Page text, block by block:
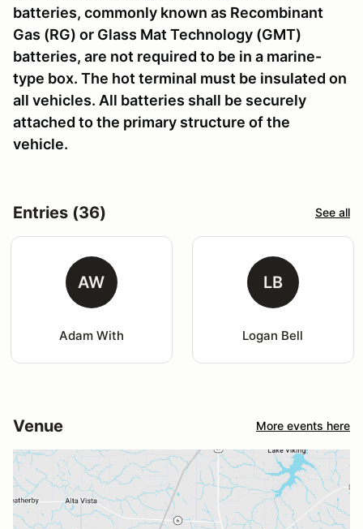
batteries, commonly known as Recombinant
Gas (RG) or Glass Mat Technology (GMT)
batteries, are not required to be in a marine-
type box. The hot terminal must be insulated on
all vehicles. All batteries shall be securely
attached to the primary structure of the
vehicle.
Entries (36) See all
AW
Adam With
LB
Logan Bell
Venue More events here